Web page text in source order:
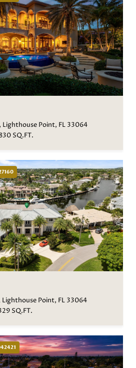
Lighthouse Point, FL 33064
SQ.FT.
Lighthouse Point, FL 33064
SQ.FT.